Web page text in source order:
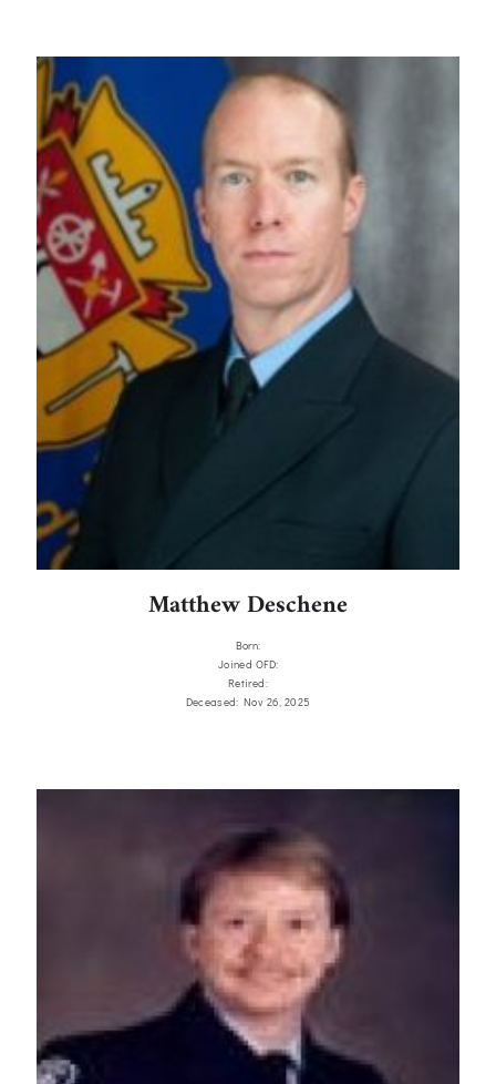
Matthew Deschene
Born:
Joined OFD:
Retired:
Deceased: Nov 26, 2025